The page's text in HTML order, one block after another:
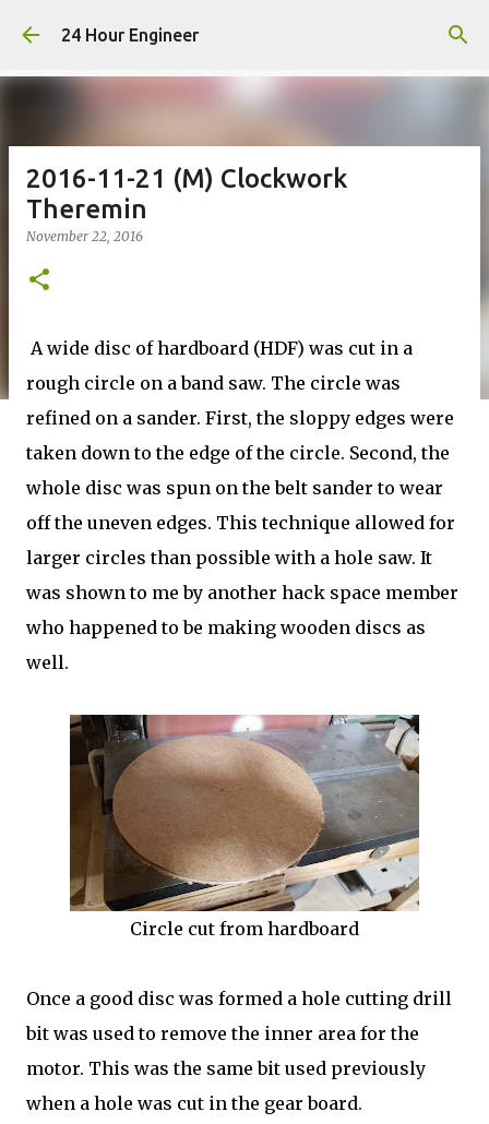
Skip to main content
24 Hour Engineer
2016-11-21 (M) Clockwork
Theremin
November 22, 2016
A wide disc of hardboard (HDF) was cut in a
rough circle on a band saw. The circle was
refined on a sander. First, the sloppy edges were
taken down to the edge of the circle. Second, the
whole disc was spun on the belt sander to wear
off the uneven edges. This technique allowed for
larger circles than possible with a hole saw. It
was shown to me by another hack space member
who happened to be making wooden discs as
well.
Circle cut from hardboard
Once a good disc was formed a hole cutting drill
bit was used to remove the inner area for the
motor. This was the same bit used previously
when a hole was cut in the gear board.